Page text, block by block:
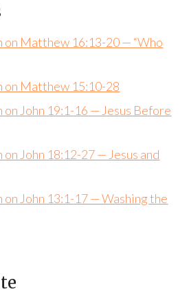
on Matthew 16:13-20 — “Who
on Matthew 15:10-28
on John 19:1-16 — Jesus Before
on John 18:12-27 — Jesus and
on John 13:1-17 — Washing the